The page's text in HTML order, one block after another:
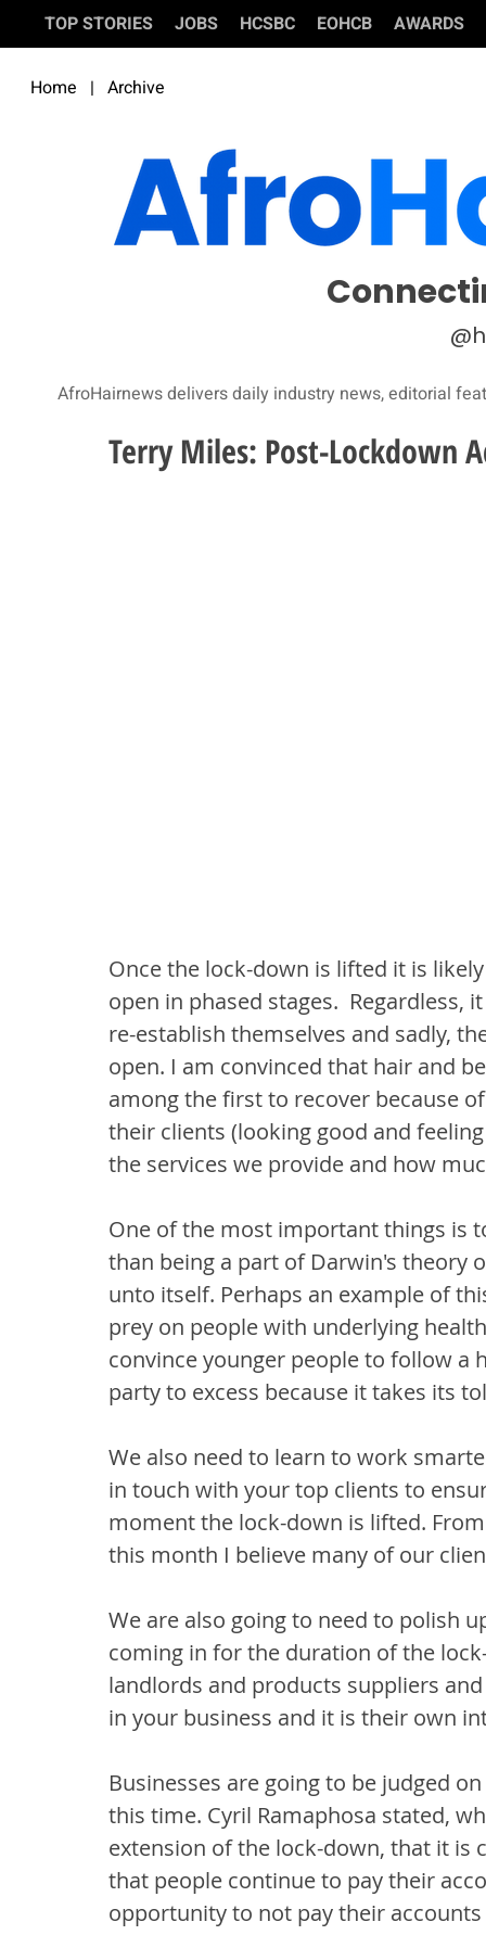
TOP STORIES JOBS HCSBC EOHCB AWARDS
Home | Archive
AfroHairnews delivers daily industry news, editorial
Terry Miles: Post-Lockdown
Once the lock-down is lifted it is
open in phased stages.
re-establish themselves and sadly,
open. I am convinced that hair and
among the first to recover because
their clients (looking good and
the services we provide and how
One of the most important things is
than being a part of Darwin's theory
unto itself. Perhaps an example of
prey on people with underlying
convince younger people to follow
party to excess because it takes its
We also need to learn to work
in touch with your top clients to
moment the lock-down is lifted.
this month I believe many of our
We are also going to need to polish
coming in for the duration of the
landlords and products suppliers
in your business and it is their own
Businesses are going to be judged
this time. Cyril Ramaphosa stated,
extension of the lock-down, that it
that people continue to pay their
opportunity to not pay their